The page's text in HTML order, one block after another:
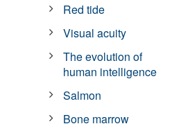
Red tide
Visual acuity
The evolution of
human intelligence
Salmon
Bone marrow